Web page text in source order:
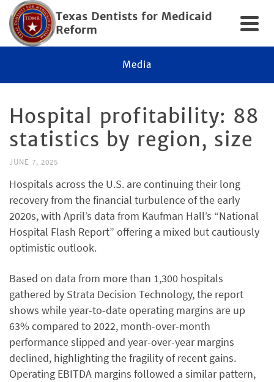
Texas Dentists for Medicaid
Reform
Media
Hospital profitability: 88
statistics by region, size
JUNE 7, 2025
Hospitals across the U.S. are continuing their long
recovery from the financial turbulence of the early
2020s, with April’s data from Kaufman Hall’s “National
Hospital Flash Report” offering a mixed but cautiously
optimistic outlook.
Based on data from more than 1,300 hospitals
gathered by Strata Decision Technology, the report
shows while year-to-date operating margins are up
63% compared to 2022, month-over-month
performance slipped and year-over-year margins
declined, highlighting the fragility of recent gains.
Operating EBITDA margins followed a similar pattern,